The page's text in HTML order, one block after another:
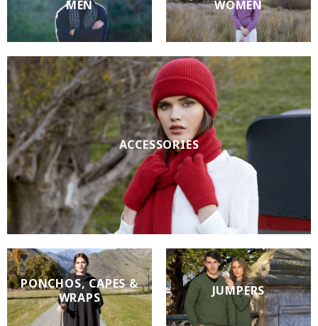
MEN WOMEN
ACCESSORIES
PONCHOS, CAPES &
WRAPS
JUMPERS